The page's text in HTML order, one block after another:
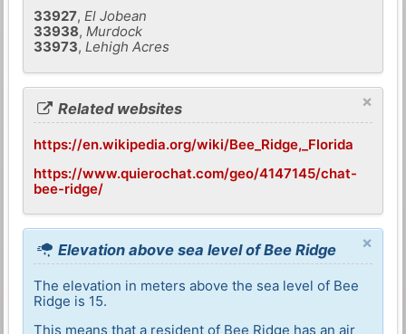
33927,El Jobean
33938,Murdock
33973,Lehigh Acres
×
Related websites
https://en.wikipedia.org/wiki/Bee_Ridge,_Florida
https://www.quierochat.com/geo/4147145/chat-
bee-ridge/
×
Elevation above sea level of Bee Ridge
The elevation in meters above the sea level of Bee
Ridge is 15.
This means that a resident of Bee Ridge has an air